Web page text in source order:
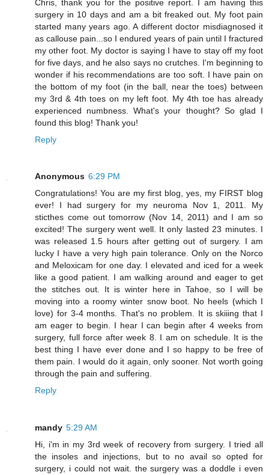
Chris, thank you for the positive report. I am having this
surgery in 10 days and am a bit freaked out. My foot pain
started many years ago. A different doctor misdiagnosed it
as callouse pain...so I endured years of pain until I fractured
my other foot. My doctor is saying I have to stay off my foot
for five days, and he also says no crutches. I'm beginning to
wonder if his recommendations are too soft. I have pain on
the bottom of my foot (in the ball, near the toes) between
my 3rd & 4th toes on my left foot. My 4th toe has already
experienced numbness. What's your thought? So glad I
found this blog! Thank you!
Reply
Anonymous 6:29 PM
Congratulations! You are my first blog, yes, my FIRST blog
ever! I had surgery for my neuroma Nov 1, 2011. My
sticthes come out tomorrow (Nov 14, 2011) and I am so
excited! The surgery went well. It only lasted 23 minutes. I
was released 1.5 hours after getting out of surgery. I am
lucky I have a very high pain tolerance. Only on the Norco
and Meloxicam for one day. I elevated and iced for a week
like a good patient. I am walking around and eager to get
the stitches out. It is winter here in Tahoe, so I will be
moving into a roomy winter snow boot. No heels (which I
love) for 3-4 months. That's no problem. It is skiiing that I
am eager to begin. I hear I can begin after 4 weeks from
surgery, full force after week 8. I am on schedule. It is the
best thing I have ever done and I so happy to be free of
them pain. I would do it again, only sooner. Not worth going
through the pain and suffering.
Reply
mandy 5:29 AM
Hi, i'm in my 3rd week of recovery from surgery. I tried all
the insoles and injections, but to no avail so opted for
surgery, i could not wait. the surgery was a doddle i even